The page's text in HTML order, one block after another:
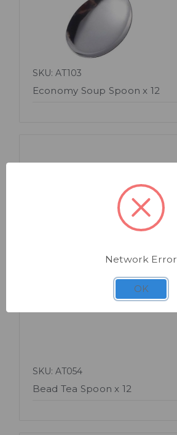
SKU: AT103
Economy Soup Spoon x 12
SKU: AT054
Bead Tea Spoon x 12
Network Error
OK